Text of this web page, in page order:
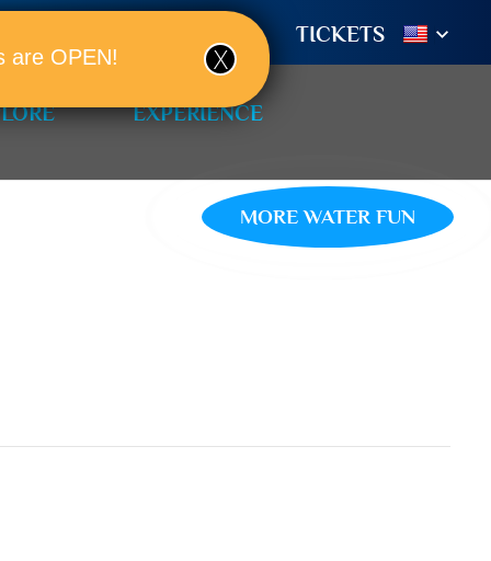
TICKETS
EXPERIENCE
MORE WATER FUN
are OPEN!